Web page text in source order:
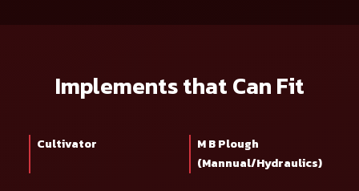
Implements that Can Fit
Cultivator
M B Plough
(Mannual/Hydraulics)